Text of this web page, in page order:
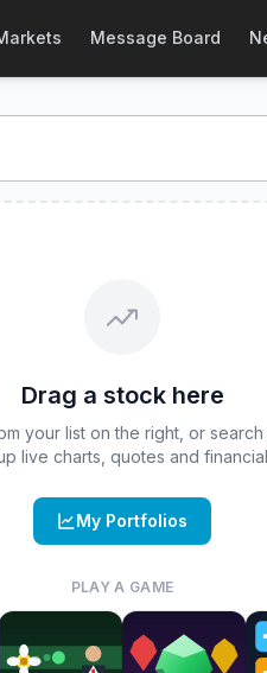
ETF - Aprilstock price
Message Board
Drag a stock here
your list on the right, or
live charts, quotes and
My Portfolios
PLAY A GAME